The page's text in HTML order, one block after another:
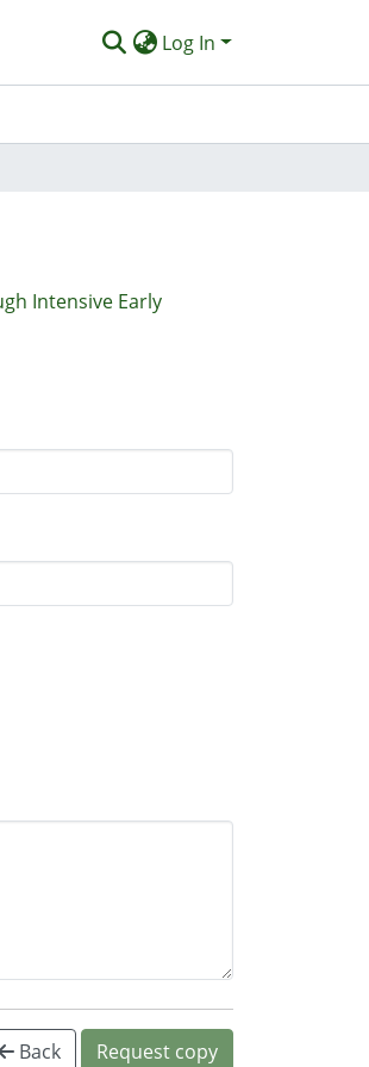
Log In
Intensive Early
Back Request copy